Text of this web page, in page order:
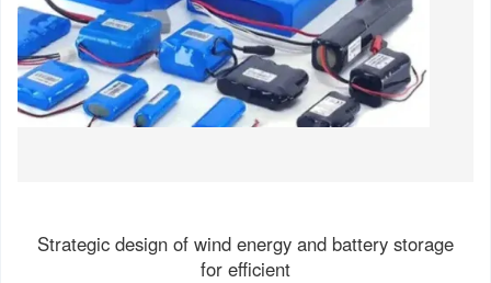
Strategic design of wind energy and battery storage
for efficient